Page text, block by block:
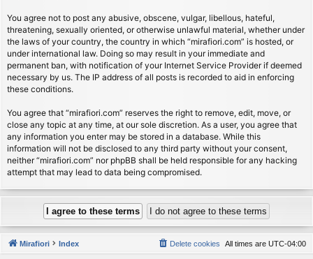
You agree not to post any abusive, obscene, vulgar, libellous, hateful,
threatening, sexually oriented, or otherwise unlawful material, whether under
the laws of your country, the country in which “mirafiori.com” is hosted, or
under international law. Doing so may result in your immediate and
permanent ban, with notification of your Internet Service Provider if deemed
necessary by us. The IP address of all posts is recorded to aid in enforcing
these conditions.
You agree that “mirafiori.com” reserves the right to remove, edit, move, or
close any topic at any time, at our sole discretion. As a user, you agree that
any information you enter may be stored in a database. While this
information will not be disclosed to any third party without your consent,
neither “mirafiori.com” nor phpBB shall be held responsible for any hacking
attempt that may lead to data being compromised.
Mirafiori Index All times are UTC-04:00
Delete cookies